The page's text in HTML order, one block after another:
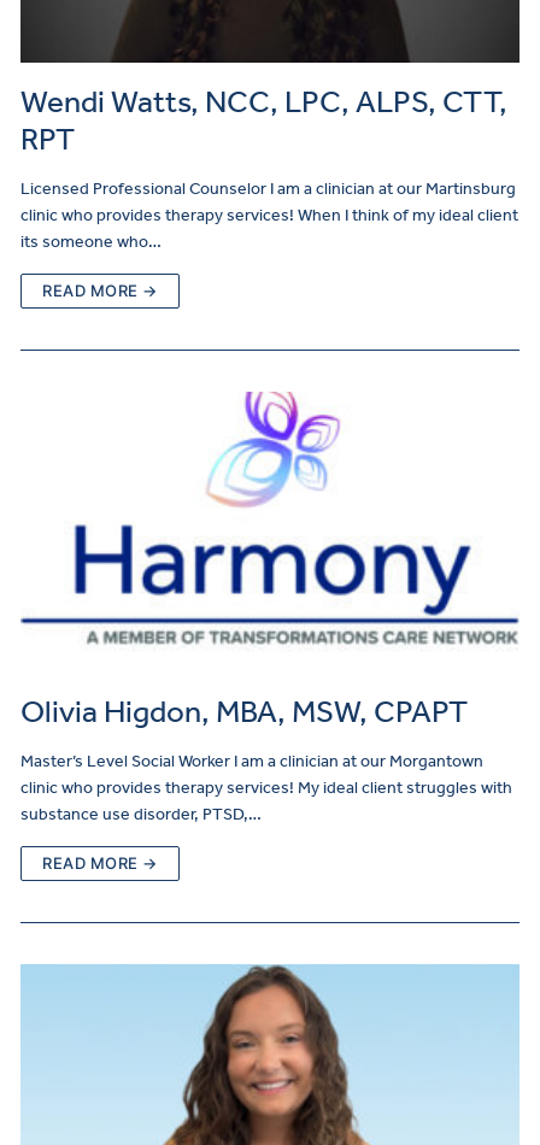
Wendi Watts, NCC, LPC, ALPS, CTT,
RPT
Licensed Professional Counselor I am a clinician at our Martinsburg
clinic who provides therapy services! When I think of my ideal client
its someone who…
READ MORE →
Olivia Higdon, MBA, MSW, CPAPT
Master’s Level Social Worker I am a clinician at our Morgantown
clinic who provides therapy services! My ideal client struggles with
substance use disorder, PTSD,…
READ MORE →